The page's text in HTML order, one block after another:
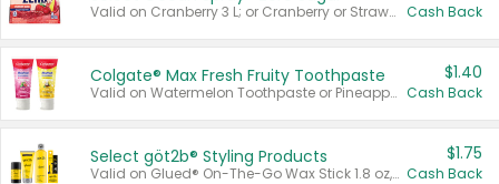
Valid on Cranberry 3 L; or Cranberry or Strawberry Mango 10 oz 6 ct. Cash Back
Colgate® Max Fresh Fruity Toothpaste
Valid on Watermelon Toothpaste or Pineapple Coconut, 4.5 oz.
$1.40
Cash Back
Select göt2b® Styling Products
Valid on Glued® On-The-Go Wax Stick 1.8 oz, Blasting Freeze Spray® Extra Strong Rigid Hold for Spiked Styles 12 oz, Styling Spiking Glue Water-Resistant Bold Screaming Hold Spikes 6 oz, 2-in-1 Brow Gel & Edge Control Strong Hold Eyebrow & Hair Mascara 0.54 oz.
$1.75
Cash Back